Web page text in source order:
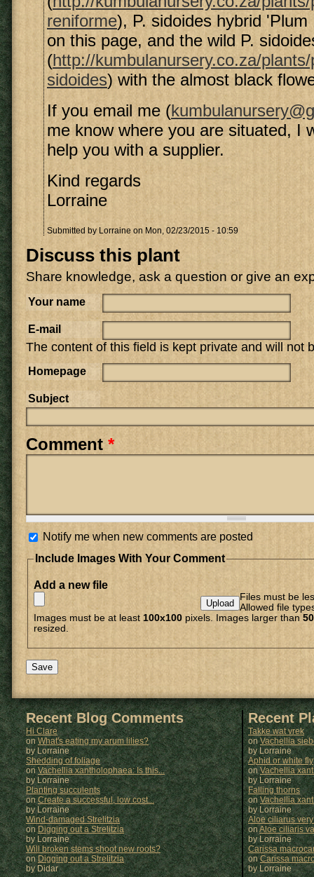
reniforme), P. sidoides hybrid
on this page, and the wild P.
(http://kumbulanursery.co.za/
sidoides) with the almost black
If you email me (
me know where you are situated, I
help you with a supplier.
Kind regards
Lorraine
Submitted by Lorraine on Mon, 02/23/2015 - 10:59
Discuss this plant
Share knowledge, ask a question or give an
Your name
E-mail
The content of this field is kept private and will not
Homepage
Subject
Comment *
Notify me when new comments are posted
Include Images With Your Comment
Add a new file
Files must be
Allowed file
Images must be at least 100x100 pixels. Images larger than
resized.
Recent Blog Comments
Hi Clare
onWhat's eating my arum lilies?
by Lorraine
Shedding of foliage
onVachellia xantholophaea: Is this...
by Lorraine
Planting succulents
onCreate a successful, low cost...
by Lorraine
Wind-damaged Strelitzia
onDigging out a Strelitzia
by Lorraine
Will broken stems shoot new roots?
on Digging out a Strelitzia
by Didar
Recent
Takke wat vrek
onVachellia
byLorraine
Aphid or white fly
onVachellia
byLorraine
Falling thorns
onVachellia
byLorraine
Aloe ciliarus
onAloe ciliaris
byLorraine
Carissa
onCarissa
byLorraine